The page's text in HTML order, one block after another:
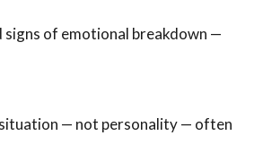
signs of emotional breakdown —
situation — not personality — often